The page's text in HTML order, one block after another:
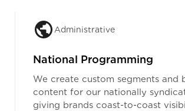
Administrative
National Programming
We create custom segments and
content for our nationally
giving brands coast-to-coast